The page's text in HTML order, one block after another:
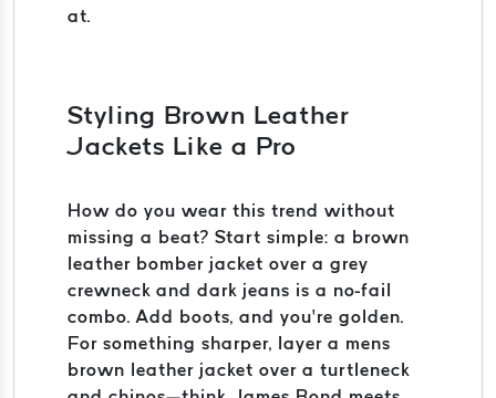
at.
Styling Brown Leather
Jackets Like a Pro
How do you wear this trend without
missing a beat? Start simple: a brown
leather bomber jacket over a grey
crewneck and dark jeans is a no-fail
combo. Add boots, and you’re golden.
For something sharper, layer a mens
brown leather jacket over a turtleneck